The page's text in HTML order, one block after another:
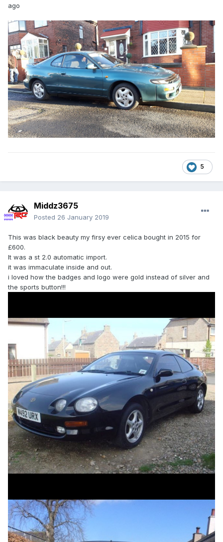
ago
5
Middz3675
Posted 26 January 2019
This was black beauty my firsy ever celica bought in 2015 for
£600.
It was a st 2.0 automatic import.
it was immaculate inside and out.
i loved how the badges and logo were gold instead of silver and
the sports button!!!